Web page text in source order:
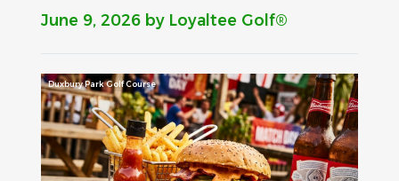
June 9, 2026 by Loyaltee Golf®
Duxbury Park Golf Course